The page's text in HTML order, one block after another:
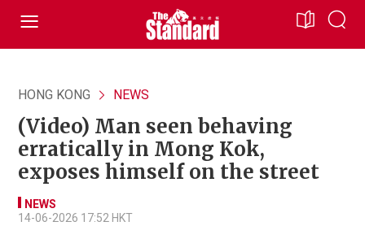
HONG KONG NEWS
(Video) Man seen behaving
erratically in Mong Kok,
exposes himself on the street
NEWS
14-06-2026 17:52 HKT